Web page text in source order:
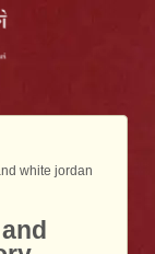
white jordan